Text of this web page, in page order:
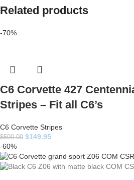
Related products
-70%
C6 Corvette 427
Stripes – Fit all C6’s
C6 Corvette Stripes
$500.00 $149.95
-60%